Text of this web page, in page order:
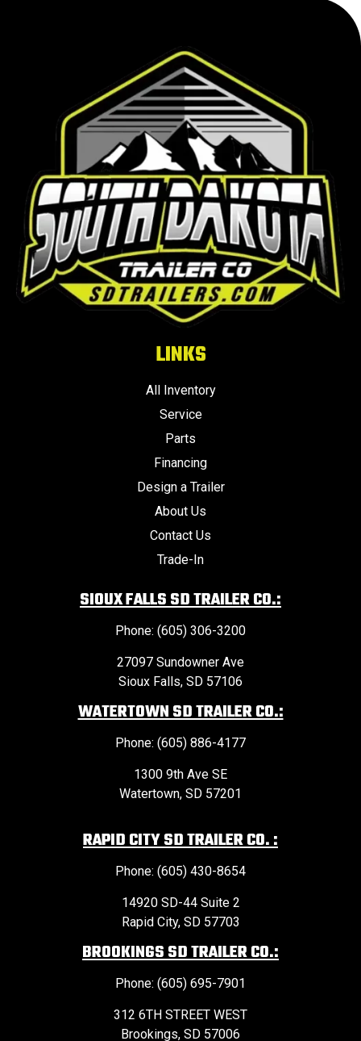
LINKS
All Inventory
Service
Parts
Financing
Design a Trailer
About Us
Contact Us
Trade-In
SIOUX FALLS SD TRAILER CO.:
Phone: (605) 306-3200
27097 Sundowner Ave
Sioux Falls, SD 57106
WATERTOWN SD TRAILER CO.:
Phone: (605) 886-4177
1300 9th Ave SE
Watertown, SD 57201
RAPID CITY SD TRAILER CO. :
Phone: (605) 430-8654
14920 SD-44 Suite 2
Rapid City, SD 57703
BROOKINGS SD TRAILER CO.:
Phone: (605) 695-7901
312 6TH STREET WEST
Brookings, SD 57006